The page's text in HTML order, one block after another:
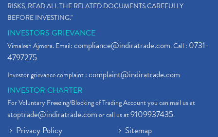
RISKS, READ ALL THE RELATED DOCUMENTS CAREFULLY
BEFORE INVESTING."
INVESTORS GRIEVANCE
Vimalesh Ajmera. Email:compliance@indiratrade.com. Call : 0731-
4797275
Investor grievance complaint :complaint@indiratrade.com
INVESTOR CHARTER
For Voluntary Freezing/Blocking of Trading Account you can mail us at
stoptrade@indiratrade.comor call us at9109937435.
Privacy Policy
Sitemap